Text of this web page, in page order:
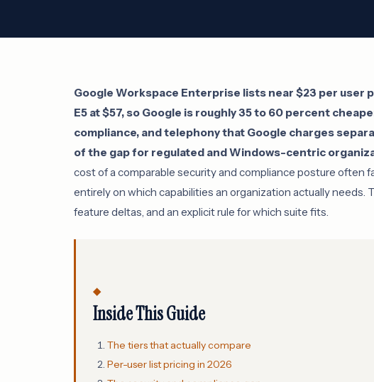
Google Workspace Enterprise lists near $23 per user
E5 at $57, so Google is roughly 35 to 60 percent
compliance, and telephony that Google charges
of the gap for regulated and Windows-centric
cost of a comparable security and compliance posture often
entirely on which capabilities an organization actually
feature deltas, and an explicit rule for which suite fits.
Inside This Guide
The tiers that actually compare
Per-user list pricing in 2026